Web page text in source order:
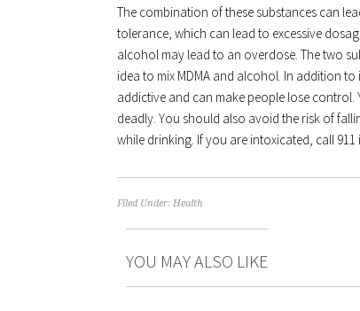
The combination of these substances can
tolerance, which can lead to excessive
alcohol may lead to an overdose. The two
idea to mix MDMA and alcohol. In addition
addictive and can make people lose control.
deadly. You should also avoid the risk of
while drinking. If you are intoxicated, call 911
Filed Under: Health
YOU MAY ALSO LIKE